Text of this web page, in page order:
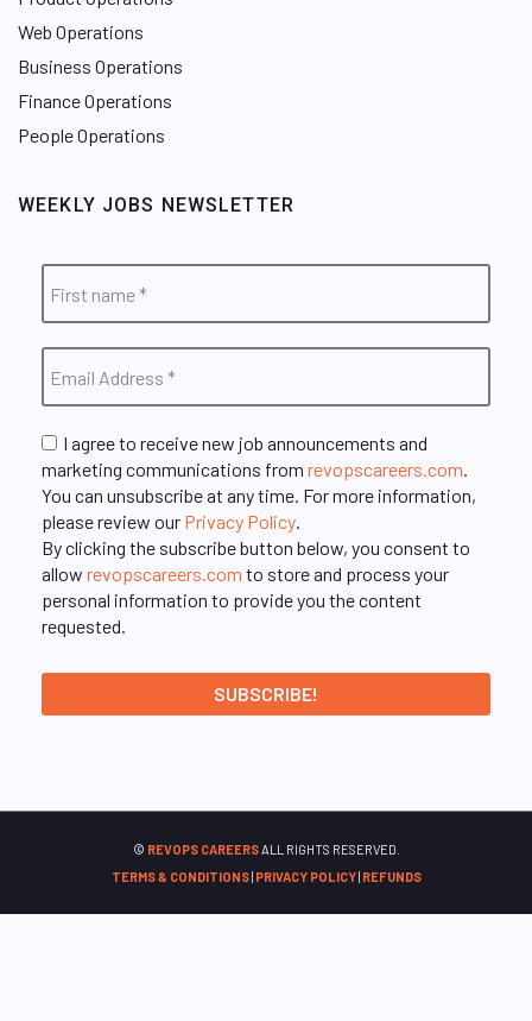
Web Operations
Business Operations
Finance Operations
People Operations
WEEKLY JOBS NEWSLETTER
I agree to receive new job announcements and
marketing communications from revopscareers.com.
You can unsubscribe at any time. For more information,
please review our Privacy Policy.
By clicking the subscribe button below, you consent to
allow revopscareers.com to store and process your
personal information to provide you the content
requested.
© REVOPS CAREERSALL RIGHTS RESERVED.
TERMS & CONDITIONS| PRIVACY POLICY| REFUNDS